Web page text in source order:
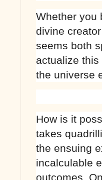
Whether you
divine
seems both
actualize
the universe
How is it
takes
the ensuing
incalculable
outcomes.